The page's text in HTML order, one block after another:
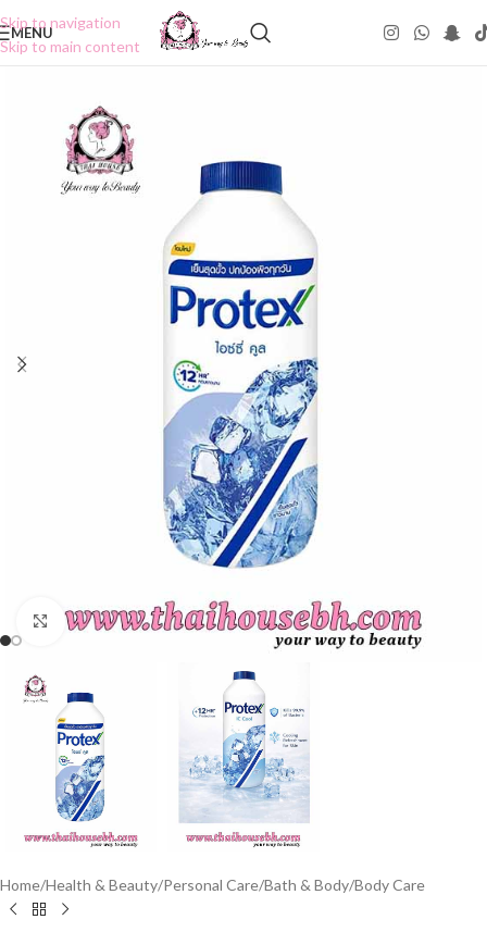
Skip to navigation
Skip to main content
MENU
Click to enlarge
Home/Health & Beauty/Personal Care/Bath & Body/Body Care